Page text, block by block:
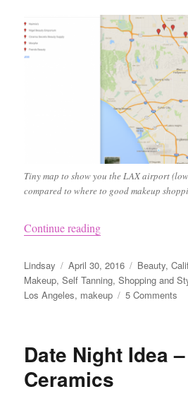
Tiny map to show you the LAX airport
compared to where to good makeup
Continue reading“Where to Buy
Author
Lindsay
Posted
on
April 30, 2016 Categories
Beauty,
Makeup,Self Tanning,Shopping and
Los Angeles, makeup 5 Comments
Date Night Idea
Ceramics